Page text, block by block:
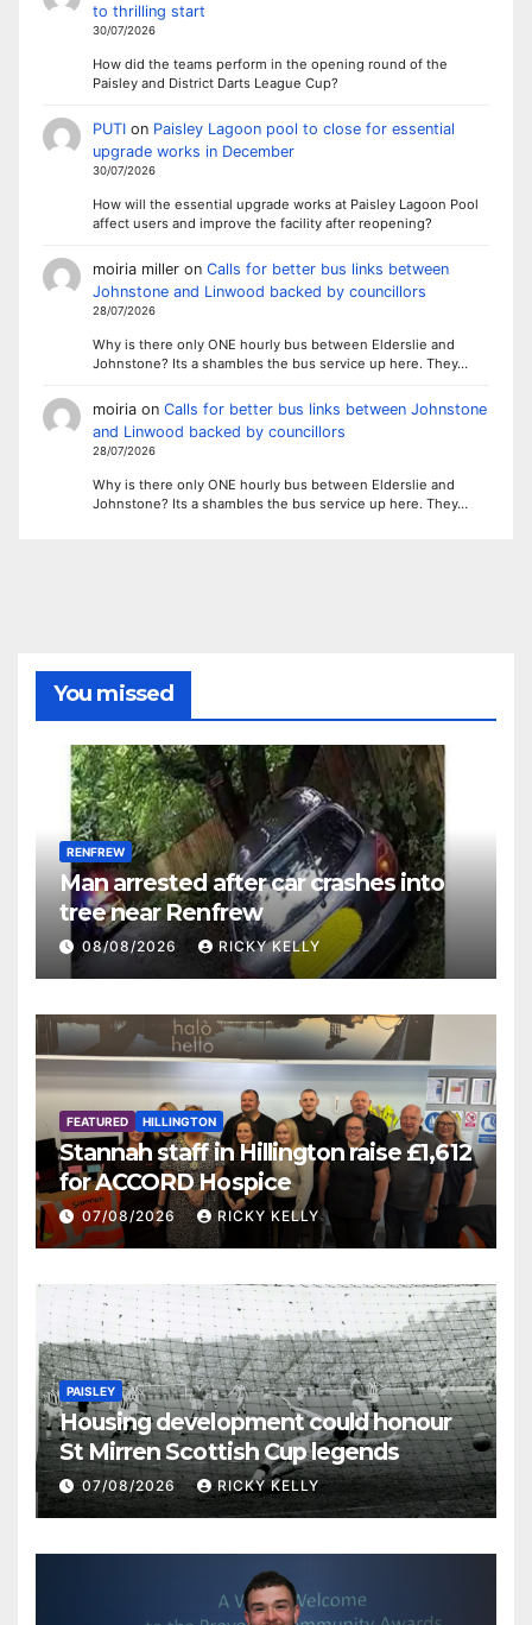
to thrilling start
30/07/2026
How did the teams perform in the opening round of the
Paisley and District Darts League Cup?
PUTIon Paisley Lagoon pool to close for essential
upgrade works in December
30/07/2026
How will the essential upgrade works at Paisley Lagoon Pool
affect users and improve the facility after reopening?
moiria milleron Calls for better bus links between
Johnstone and Linwood backed by councillors
28/07/2026
Why is there only ONE hourly bus between Elderslie and
Johnstone? Its a shambles the bus service up here. They…
moiriaon Calls for better bus links between Johnstone
and Linwood backed by councillors
28/07/2026
Why is there only ONE hourly bus between Elderslie and
Johnstone? Its a shambles the bus service up here. They…
You missed
RENFREW
Man arrested after car crashes into
tree near Renfrew
08/08/2026 RICKY KELLY
FEATURED HILLINGTON
Stannah staff in Hillington raise £1,612
for ACCORD Hospice
07/08/2026 RICKY KELLY
PAISLEY
Housing development could honour
St Mirren Scottish Cup legends
07/08/2026 RICKY KELLY